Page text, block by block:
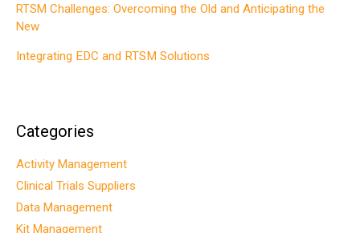
RTSM Challenges: Overcoming the Old and Anticipating the
New
Integrating EDC and RTSM Solutions
Categories
Activity Management
Clinical Trials Suppliers
Data Management
Kit Management